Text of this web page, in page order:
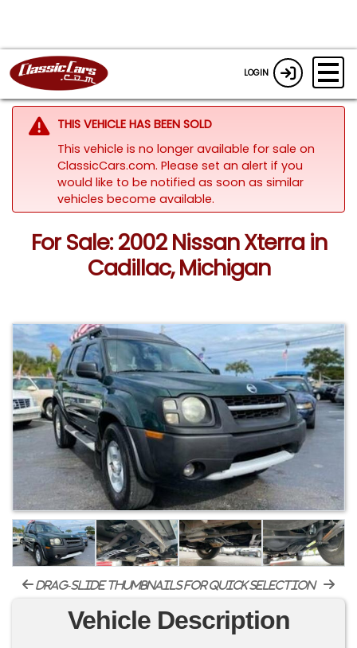
LOGIN
THIS VEHICLE HAS BEEN SOLD
This vehicle is no longer available for sale on
ClassicCars.com. Please set an alert if you
would like to be notified as soon as similar
vehicles become available.
For Sale: 2002 Nissan Xterra in
Cadillac, Michigan
drag-slide thumbnails for quick selection
Vehicle Description